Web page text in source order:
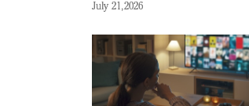
July 21, 2026